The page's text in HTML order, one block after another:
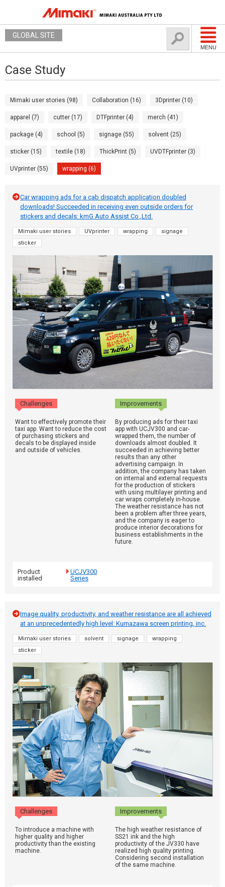
MENU
GLOBAL SITE
Case Study
Mimaki user stories (98) Collaboration (16) 3Dprinter (10)
apparel (7) cutter (17) DTFprinter (4) merch (41)
package (4) school (5) signage (55) solvent (25)
sticker (15) textile (18) ThickPrint (5) UVDTFprinter (3)
UVprinter (55) wrapping (6)
Car wrapping ads for a cab dispatch application doubled
downloads! Succeeded in receiving even outside orders for
stickers and decals: kmG Auto Assist Co.,Ltd.
Mimaki user stories UVprinter wrapping
signage
sticker
Challenges Improvements
Want to effectively promote their
taxi app. Want to reduce the cost
of purchasing stickers and
decals to be displayed inside
and outside of vehicles.
By producing ads for their taxi
app with UCJV300 and car-
wrapped them, the number of
downloads almost doubled. It
succeeded in achieving better
results than any other
advertising campaign. In
addition, the company has taken
on internal and external requests
for the production of stickers
with using multilayer printing and
car wraps completely in-house.
The weather resistance has not
been a problem after three years,
and the company is eager to
produce interior decorations for
business establishments in the
future.
Product
installed
UCJV300
Series
Image quality, productivity, and weather resistance are all achieved
at an unprecedentedly high level: Kumazawa screen printing, inc.
Mimaki user stories solvent signage
wrapping
sticker
Challenges Improvements
To introduce a machine with
higher quality and higher
productivity than the existing
machine.
The high weather resistance of
SS21 ink and the high
productivity of the JV330 have
realized high quality printing.
Considering second installation
of the same machine.